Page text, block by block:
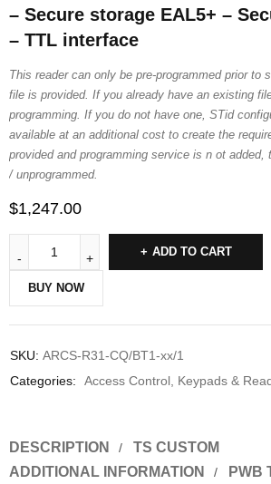
– Secure storage EAL5+ –
– TTL interface
This reader can only be pre-programmed prior to
file is provided. If you already have an existing
programming. If you do not have one, STid
available at an additional cost to create the
provided and programming service is n ot added,
/ unprogrammed.
$1,247.00
ADD TO CART
BUY NOW
SKU: ARCS-R31-CQ/BT1-xx/1
Categories:
Access Control Keypads &
DESCRIPTION
TS CUSTOM
ADDITIONAL INFORMATION
PWB